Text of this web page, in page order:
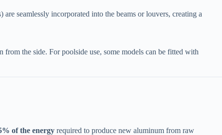
seamlessly incorporated into the beams or louvers, creating a
the side. For poolside use, some models can be fitted with
of the energy​ ​ required to produce new aluminum from raw